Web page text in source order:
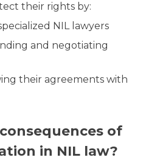
their rights by:
NIL lawyers
and negotiating
their agreements with
of
in NIL law?